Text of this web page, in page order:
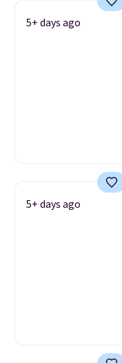
5+ days ago
5+ days ago